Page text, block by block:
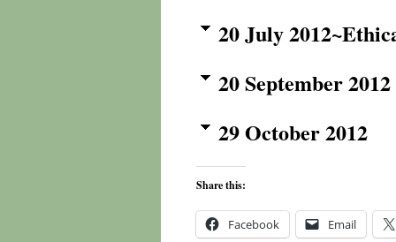
20 July
20 September 2012
29 October 2012
Share this:
Facebook Email